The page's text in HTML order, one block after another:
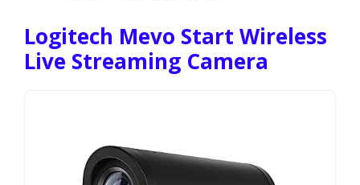
Logitech Mevo Start Wireless
Live Streaming Camera